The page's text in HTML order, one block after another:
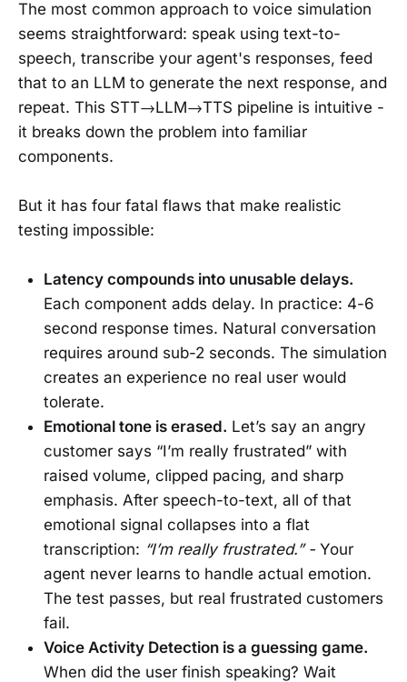
The most common approach to voice simulation
seems straightforward: speak using text-to-
speech, transcribe your agent's responses, feed
that to an LLM to generate the next response, and
repeat. This STT→LLM→TTS pipeline is intuitive -
it breaks down the problem into familiar
components.
But it has four fatal flaws that make realistic
testing impossible:
Latency compounds into unusable delays.
Each component adds delay. In practice: 4-6
second response times. Natural conversation
requires around sub-2 seconds. The simulation
creates an experience no real user would
tolerate.
Emotional tone is erased. Let’s say an angry
customer says “I’m really frustrated” with
raised volume, clipped pacing, and sharp
emphasis. After speech-to-text, all of that
emotional signal collapses into a flat
transcription: “I’m really frustrated.” - Your
agent never learns to handle actual emotion.
The test passes, but real frustrated customers
fail.
Voice Activity Detection is a guessing game.
When did the user finish speaking? Wait